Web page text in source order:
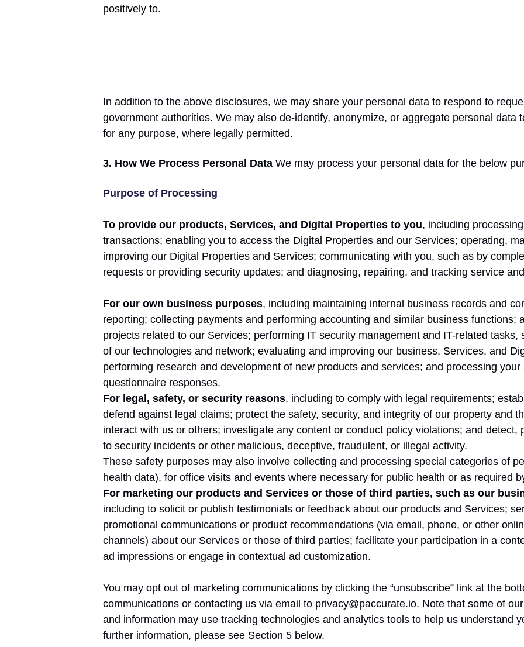
positively to.
In addition to the above disclosures, we may share your personal data to respond to
government authorities. We may also de-identify, anonymize, or aggregate personal data
for any purpose, where legally permitted.
3. How We Process Personal Data We may process your personal data for the below
Purpose of Processing
To provide our products, Services, and Digital Properties to you, including
transactions; enabling you to access the Digital Properties and our Services; operating,
improving our Digital Properties and Services; communicating with you, such as by
requests or providing security updates; and diagnosing, repairing, and tracking service
For our own business purposes, including maintaining internal business records and
reporting; collecting payments and performing accounting and similar business functions;
projects related to our Services; performing IT security management and IT-related tasks,
of our technologies and network; evaluating and improving our business, Services, and
performing research and development of new products and services; and processing your
questionnaire responses.
For legal, safety, or security reasons, including to comply with legal requirements;
defend against legal claims; protect the safety, security, and integrity of our property and
interact with us or others; investigate any content or conduct policy violations; and detect,
to security incidents or other malicious, deceptive, fraudulent, or illegal activity.
These safety purposes may also involve collecting and processing special categories of
health data), for office visits and events where necessary for public health or as required
For marketing our products and Services or those of third parties, such as our
including to solicit or publish testimonials or feedback about our products and Services;
promotional communications or product recommendations (via email, phone, or other
channels) about our Services or those of third parties; facilitate your participation in a
ad impressions or engage in contextual ad customization.
You may opt out of marketing communications by clicking the “unsubscribe” link at the
communications or contacting us via email to privacy@paccurate.io. Note that some of
and information may use tracking technologies and analytics tools to help us understand
further information, please see Section 5 below.